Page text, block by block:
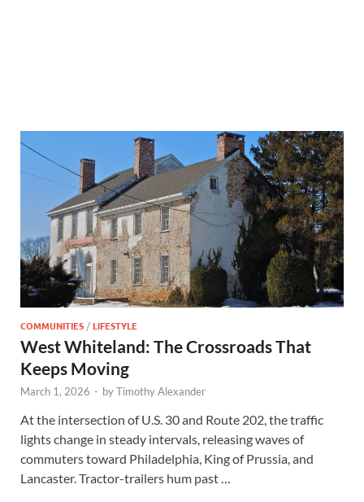
COMMUNITIES /LIFESTYLE
West Whiteland: The Crossroads That
Keeps Moving
March 1, 2026 - byTimothy Alexander
At the intersection of U.S. 30 and Route 202, the traffic
lights change in steady intervals, releasing waves of
commuters toward Philadelphia, King of Prussia, and
Lancaster. Tractor-trailers hum past …